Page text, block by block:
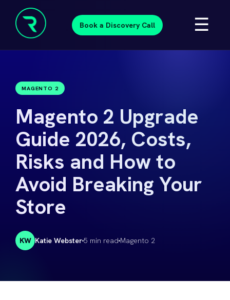
content
Resolve
Book a Discovery Call ☰
MAGENTO 2
Magento 2 Upgrade
Guide 2026, Costs,
Risks and How to
Avoid Breaking Your
Store
KW Katie Webster5 min read Magento 2